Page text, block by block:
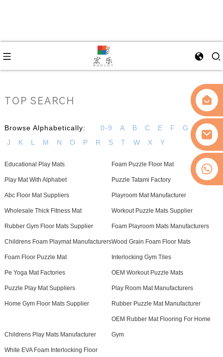
0086-13509077236
TOP SEARCH
Browse Alphabetically: 0-9 A B C E F G H
J
K L M N O P R S T W X Y
Educational Play Mats Foam Puzzle Floor Mat
Play Mat With Alphabet Puzzle Tatami Factory
Abc Floor Mat Suppliers Playroom Mat Manufacturer
Wholesale Thick Fitness Mat Workout Puzzle Mats Supplier
Rubber Gym Floor Mats Supplier Foam Playroom Mats Manufacturers
Childrens Foam Playmat ManufacturersWood Grain Foam Floor Mats
Foam Floor Puzzle Mat Interlocking Gym Tiles
Pe Yoga Mat Factories OEM Workout Puzzle Mats
Puzzle Play Mat Suppliers Play Room Mat Manufacturers
Home Gym Floor Mats Supplier Rubber Puzzle Mat Manufacturer
Childrens Play Mats Manufacturer
OEM Rubber Mat Flooring For Home
Gym
White EVA Foam Interlocking Floor